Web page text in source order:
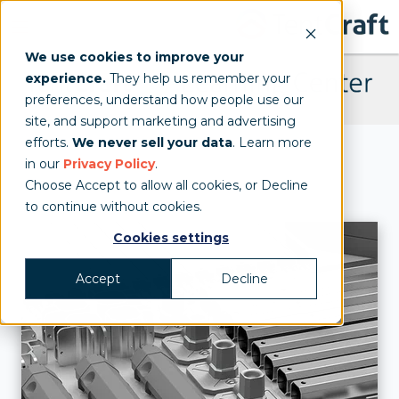
We use cookies to improve your
experience. They help us remember your
preferences, understand how people use our
site, and support marketing and advertising
efforts. We never sell your data. Learn more
in our Privacy Policy.
Choose Accept to allow all cookies, or Decline
to continue without cookies.
Cookies settings
Accept Decline